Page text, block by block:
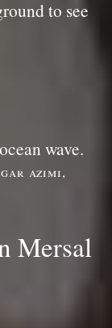
to see
wave.
azimi,
Mersal